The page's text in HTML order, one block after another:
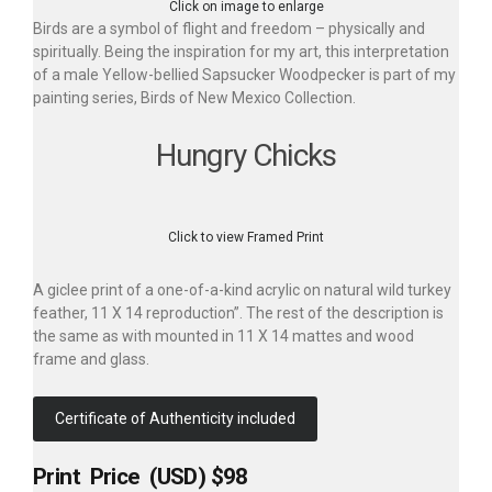
Click on image to enlarge
Birds are a symbol of flight and freedom – physically and
spiritually. Being the inspiration for my art, this interpretation
of a male Yellow-bellied Sapsucker Woodpecker is part of my
painting series, Birds of New Mexico Collection.
Hungry Chicks
Click to view Framed Print
A giclee print of a one-of-a-kind acrylic on natural wild turkey
feather, 11 X 14 reproduction”. The rest of the description is
the same as with mounted in 11 X 14 mattes and wood
frame and glass.
Certificate of Authenticity included
Print Price (USD) $98